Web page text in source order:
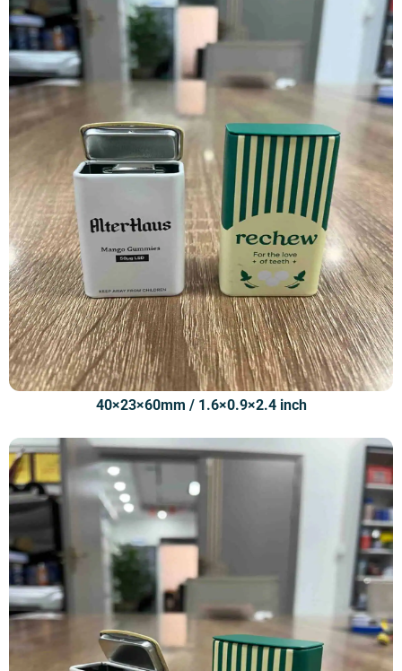
40×23×60mm / 1.6×0.9×2.4 inch